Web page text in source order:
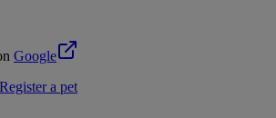
Google
Register a pet